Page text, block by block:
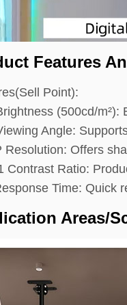
Features
Point):
(500cd/
Angle:
Resolution: Offers
Contrast Ratio:
Time: Quick
Areas/